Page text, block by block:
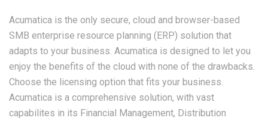
Acumatica is the only secure, cloud and browser-based
SMB enterprise resource planning (ERP) solution that
adapts to your business. Acumatica is designed to let you
enjoy the benefits of the cloud with none of the drawbacks.
Choose the licensing option that fits your business.
Acumatica is a comprehensive solution, with vast
capabilites in its Financial Management, Distribution